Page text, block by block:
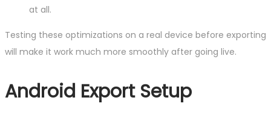
at all.
Testing these optimizations on a real device before exporting
will make it work much more smoothly after going live.
Android Export Setup